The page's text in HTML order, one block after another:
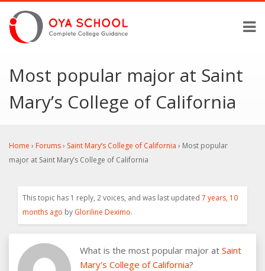
Most popular major at Saint
Mary’s College of California
Home › Forums› Saint Mary’s College of California › Most popular
major at Saint Mary’s College of California
This topic has 1 reply, 2 voices, and was last updated 7 years, 10
months ago by Gloriline Deximo.
What is the most popular major at Saint
Mary’s College of California?